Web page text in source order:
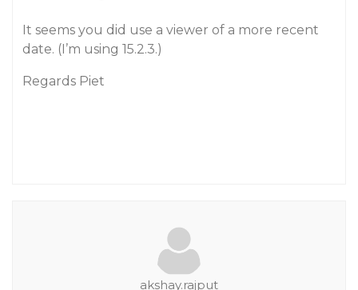
It seems you did use a viewer of a more recent
date. (I’m using 15.2.3.)
Regards Piet
akshay.rajput